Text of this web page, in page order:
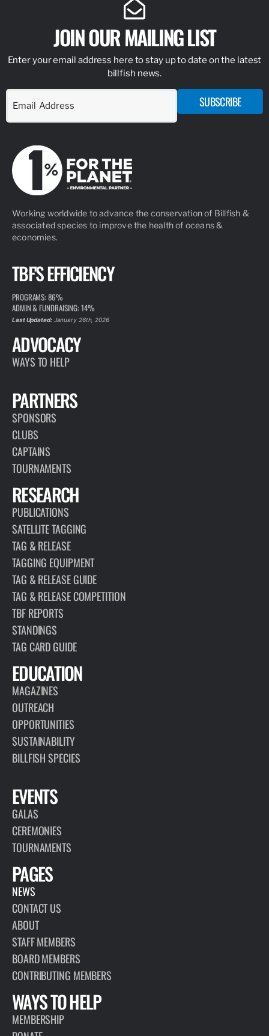
JOIN OUR MAILING LIST
Enter your email address here to stay up to date on the latest
billfish news.
SUBSCRIBE
Working worldwide to advance the conservation of Billfish &
associated species to improve the health of oceans &
economies.
TBF'S EFFICIENCY
PROGRAMS: 86%
ADMIN & FUNDRAISING: 14%
Last Updated:January 26th, 2026
ADVOCACY
WAYS TO HELP
PARTNERS
SPONSORS
CLUBS
CAPTAINS
TOURNAMENTS
RESEARCH
PUBLICATIONS
SATELLITE TAGGING
TAG & RELEASE
TAGGING EQUIPMENT
TAG & RELEASE GUIDE
TAG & RELEASE COMPETITION
TBF REPORTS
STANDINGS
TAG CARD GUIDE
EDUCATION
MAGAZINES
OUTREACH
OPPORTUNITIES
SUSTAINABILITY
BILLFISH SPECIES
EVENTS
GALAS
CEREMONIES
TOURNAMENTS
PAGES
NEWS
CONTACT US
ABOUT
STAFF MEMBERS
BOARD MEMBERS
CONTRIBUTING MEMBERS
WAYS TO HELP
MEMBERSHIP